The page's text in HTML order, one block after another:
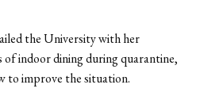
the University with her
of indoor dining during quarantine,
to improve the situation.